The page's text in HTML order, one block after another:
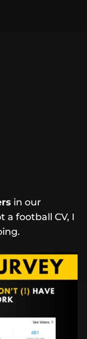
in our
a football CV, I